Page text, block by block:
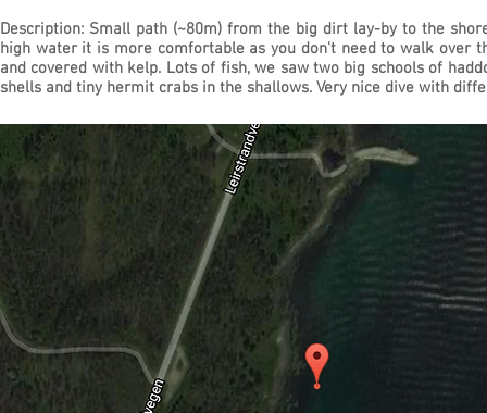
Description: Small path (~80m) from the big dirt lay-by to the
high water it is more comfortable as you don't need to walk over
and covered with kelp. Lots of fish, we saw two big schools of
shells and tiny hermit crabs in the shallows. Very nice dive with